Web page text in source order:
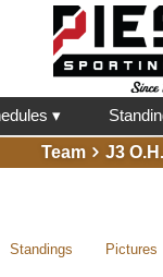
▾
Team
J3
Standings Pictures